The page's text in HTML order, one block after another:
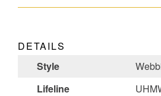
DETAILS
Style
Lifeline